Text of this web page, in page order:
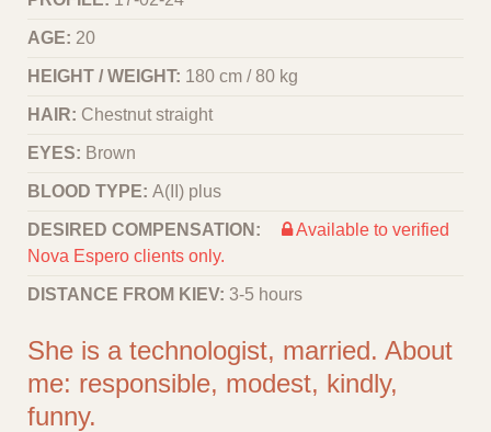
AGE: 20
HEIGHT / WEIGHT: 180 cm / 80 kg
HAIR: Chestnut straight
EYES: Brown
BLOOD TYPE: A(II) plus
DESIRED COMPENSATION:
Available to verified
Nova Espero clients only.
DISTANCE FROM KIEV: 3-5 hours
She is a technologist, married. About
me: responsible, modest, kindly,
funny.